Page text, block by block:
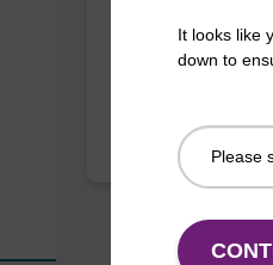
It looks like
down to